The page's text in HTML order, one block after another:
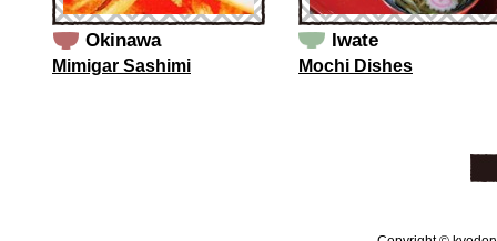
Okinawa
Mimigar Sashimi
Iwate
Mochi Dishes